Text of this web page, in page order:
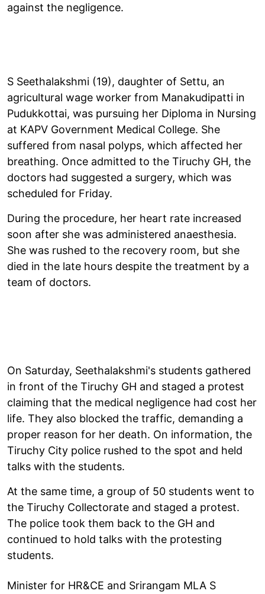
against the negligence.
S Seethalakshmi (19), daughter of Settu, an
agricultural wage worker from Manakudipatti in
Pudukkottai, was pursuing her Diploma in Nursing
at KAPV Government Medical College. She
suffered from nasal polyps, which affected her
breathing. Once admitted to the Tiruchy GH, the
doctors had suggested a surgery, which was
scheduled for Friday.
During the procedure, her heart rate increased
soon after she was administered anaesthesia.
She was rushed to the recovery room, but she
died in the late hours despite the treatment by a
team of doctors.
On Saturday, Seethalakshmi's students gathered
in front of the Tiruchy GH and staged a protest
claiming that the medical negligence had cost her
life. They also blocked the traffic, demanding a
proper reason for her death. On information, the
Tiruchy City police rushed to the spot and held
talks with the students.
At the same time, a group of 50 students went to
the Tiruchy Collectorate and staged a protest.
The police took them back to the GH and
continued to hold talks with the protesting
students.
Minister for HR&CE and Srirangam MLA S